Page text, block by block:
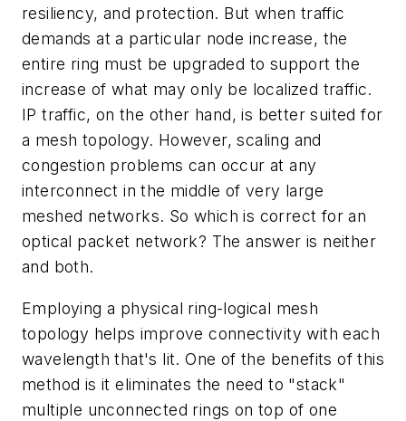
resiliency, and protection. But when traffic
demands at a particular node increase, the
entire ring must be upgraded to support the
increase of what may only be localized traffic.
IP traffic, on the other hand, is better suited for
a mesh topology. However, scaling and
congestion problems can occur at any
interconnect in the middle of very large
meshed networks. So which is correct for an
optical packet network? The answer is neither
and both.
Employing a physical ring-logical mesh
topology helps improve connectivity with each
wavelength that's lit. One of the benefits of this
method is it eliminates the need to "stack"
multiple unconnected rings on top of one